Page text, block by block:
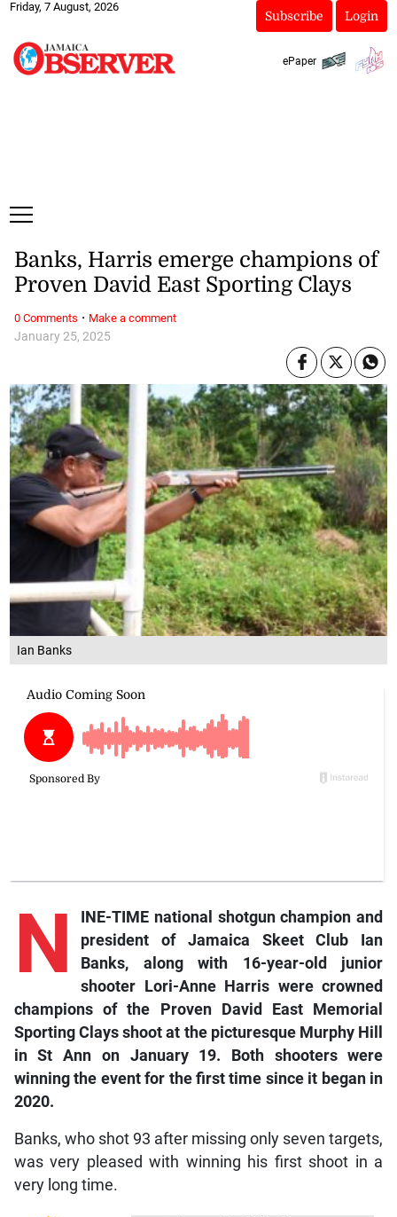
Friday, 7 August, 2026
Subscribe Login
ePaper
Ian Banks
January 25, 2025
Banks, Harris emerge champions of
Proven David East Sporting Clays
N
INE-TIME national shotgun champion and
president of Jamaica Skeet Club Ian
Banks, along with 16-year-old junior
shooter Lori-Anne Harris were crowned
champions of the Proven David East Memorial
Sporting Clays shoot at the picturesque Murphy Hill
in St Ann on January 19. Both shooters were
winning the event for the first time since it began in
2020.
Banks, who shot 93 after missing only seven targets,
was very pleased with winning his first shoot in a
very long time.
0 Comments · Make a comment